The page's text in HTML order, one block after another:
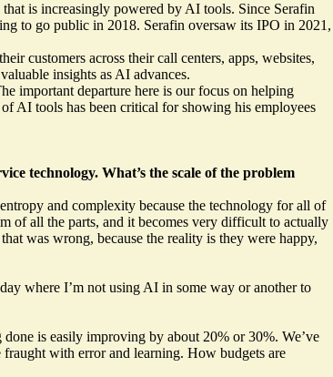
is increasingly powered by AI tools. Since Serafin
to go public in 2018. Serafin oversaw its IPO in 2021,
customers across their call centers, apps, websites,
insights as AI advances.
important departure here is our focus on helping
AI tools has been critical for showing his employees
technology. What’s the scale of the problem
and complexity because the technology for all of
of all the parts, and it becomes very difficult to actually
was wrong, because the reality is they were happy,
where I’m not using AI in some way or another to
is easily improving by about 20% or 30%. We’ve
fraught with error and learning. How budgets are